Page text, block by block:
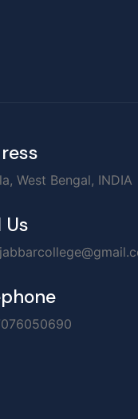
West Bengal, INDIA
Us